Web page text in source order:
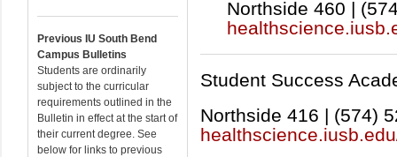
Previous IU South Bend
Campus Bulletins
Students are ordinarily
subject to the curricular
requirements outlined in the
Bulletin in effect at the start of
their current degree. See
below for links to previous
Northside 460 |
Student Success
Northside 416 | (574)